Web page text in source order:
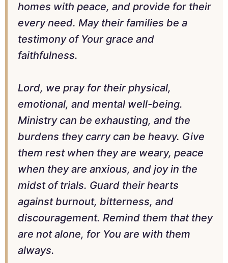
homes with peace, and provide for their
every need. May their families be a
testimony of Your grace and
faithfulness.
Lord, we pray for their physical,
emotional, and mental well-being.
Ministry can be exhausting, and the
burdens they carry can be heavy. Give
them rest when they are weary, peace
when they are anxious, and joy in the
midst of trials. Guard their hearts
against burnout, bitterness, and
discouragement. Remind them that they
are not alone, for You are with them
always.